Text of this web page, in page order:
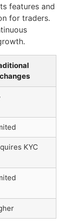
features and
for traders.
KYC